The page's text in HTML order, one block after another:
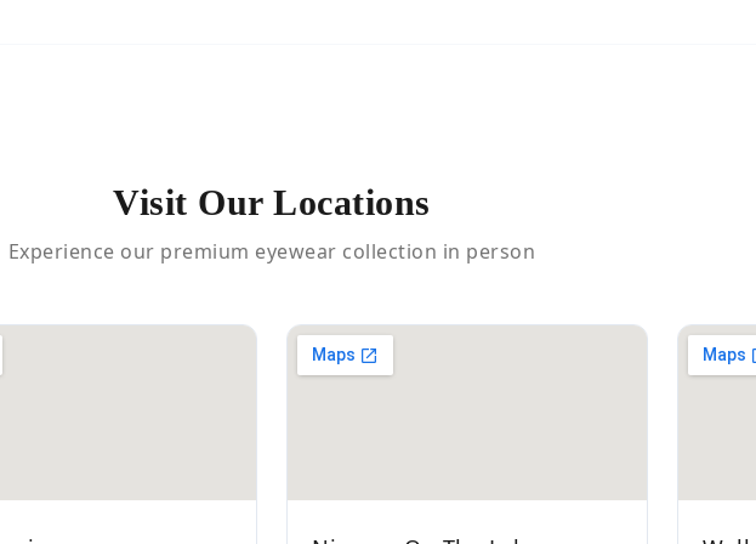
Visit Our Locations
Experience our premium eyewear collection in person